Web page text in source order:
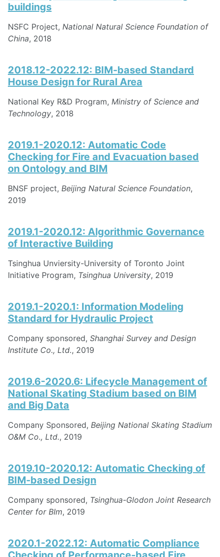
buildings
NSFC Project, National Natural Science Foundation of
China, 2018
2018.12-2022.12: BIM-based Standard
House Design for Rural Area
National Key R&D Program, Ministry of Science and
Technology, 2018
2019.1-2020.12: Automatic Code
Checking for Fire and Evacuation based
on Ontology and BIM
BNSF project, Beijing Natural Science Foundation,
2019
2019.1-2020.12: Algorithmic Governance
of Interactive Building
Tsinghua Unviersity-University of Toronto Joint
Initiative Program, Tsinghua University, 2019
2019.1-2020.1: Information Modeling
Standard for Hydraulic Project
Company sponsored, Shanghai Survey and Design
Institute Co., Ltd., 2019
2019.6-2020.6: Lifecycle Management of
National Skating Stadium based on BIM
and Big Data
Company Sponsored, Beijing National Skating Stadium
O&M Co., Ltd., 2019
2019.10-2020.12: Automatic Checking of
BIM-based Design
Company sponsored, Tsinghua-Glodon Joint Research
Center for BIm, 2019
2020.1-2022.12: Automatic Compliance